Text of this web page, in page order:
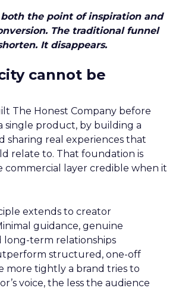
both the point of inspiration and
The traditional funnel
It disappears.
cannot be
The Honest Company before
single product, by building a
sharing real experiences that
relate to. That foundation is
commercial layer credible when it
extends to creator
guidance, genuine
long-term relationships
structured, one-off
more tightly a brand tries to
voice, the less the audience